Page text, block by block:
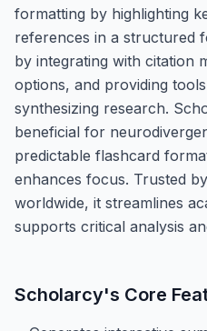
formatting by highlighting
references in a structured
by integrating with citation
options, and providing
synthesizing research.
beneficial for
predictable flashcard
enhances focus. Trusted
worldwide, it streamlines
supports critical analysis
Scholarcy's Core